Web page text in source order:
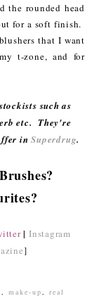
the rounded head
for a soft finish.
that I want
t-zone, and for
such as
etc. They're
inSuperdrug.
| Instagram
]
make-up real